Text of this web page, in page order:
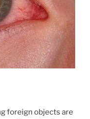
foreign objects are